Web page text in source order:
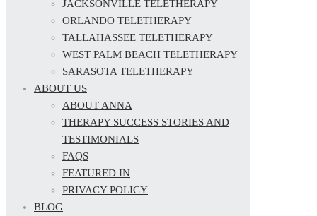
JACKSONVILLE TELETHERAPY
ORLANDO TELETHERAPY
TALLAHASSEE TELETHERAPY
WEST PALM BEACH TELETHERAPY
SARASOTA TELETHERAPY
ABOUT US
ABOUT ANNA
THERAPY SUCCESS STORIES AND
TESTIMONIALS
FAQS
FEATURED IN
PRIVACY POLICY
BLOG